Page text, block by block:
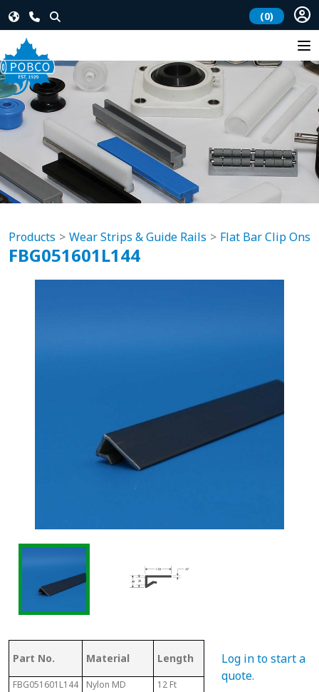
(0)
Products Wear Strips & Guide Rails Flat Bar Clip Ons
FBG051601L144
Part No. Material Length
Mating Rail
Size
FBG051601L144 Nylon MD 12 Ft
Log in to start a
quote.